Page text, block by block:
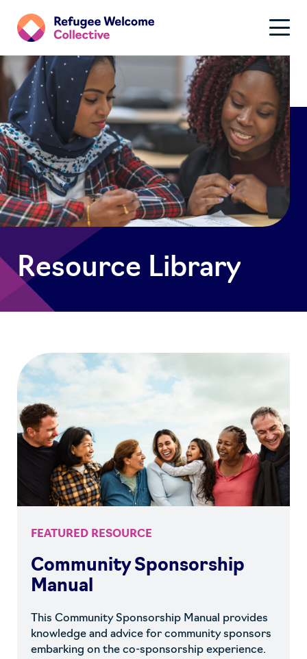
Resource Library
FEATURED RESOURCE
Community Sponsorship
Manual
This Community Sponsorship Manual provides
knowledge and advice for community sponsors
embarking on the co-sponsorship experience.